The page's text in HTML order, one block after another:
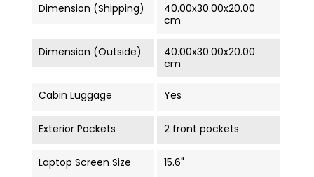
Dimension (Shipping)
40.00x30.00x20.00
cm
Dimension (Outside)
40.00x30.00x20.00
cm
Cabin Luggage Yes
Exterior Pockets 2 front pockets
Laptop Screen Size 15.6"